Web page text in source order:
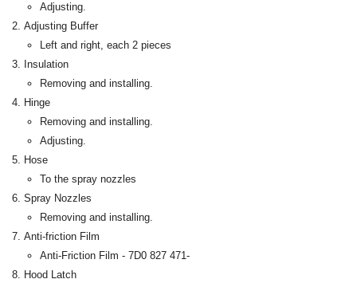
Adjusting.
Adjusting Buffer
Left and right, each 2 pieces
Insulation
Removing and installing.
Hinge
Removing and installing.
Adjusting.
Hose
To the spray nozzles
Spray Nozzles
Removing and installing.
Anti-friction Film
Anti-Friction Film - 7D0 827 471-
Hood Latch